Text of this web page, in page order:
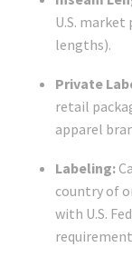
U.S. market
lengths).
Private
retail
apparel
Labeling:
country of
with U.S.